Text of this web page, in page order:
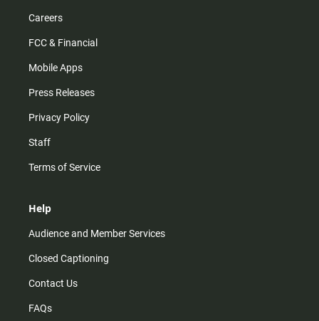
Careers
FCC & Financial
Mobile Apps
Press Releases
Privacy Policy
Staff
Terms of Service
Help
Audience and Member Services
Closed Captioning
Contact Us
FAQs